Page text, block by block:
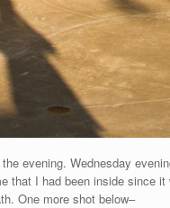
evening. Wednesday
I had been inside since
One more shot below–